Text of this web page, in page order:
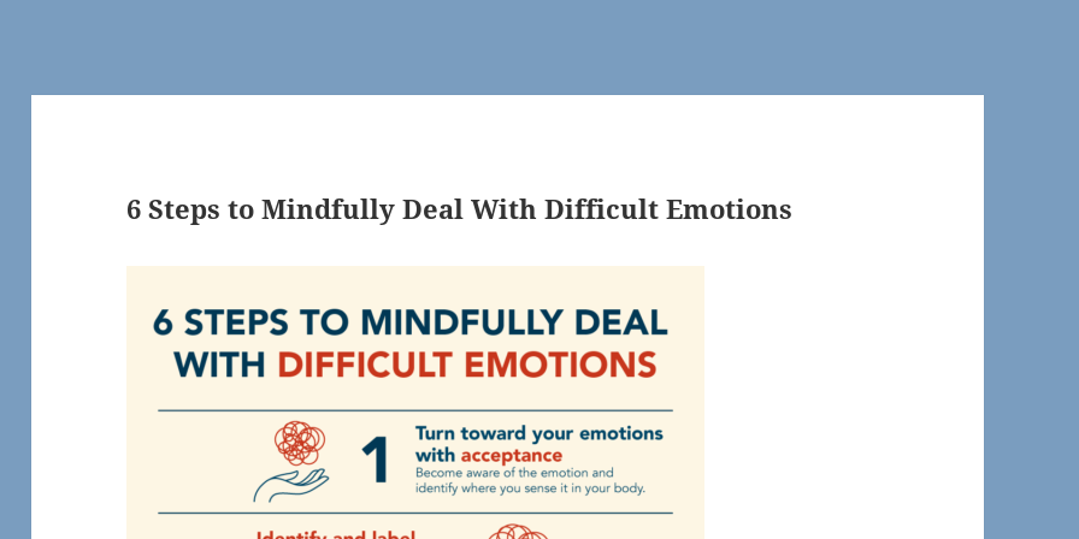
6 Steps to Mindfully Deal With Difficult Emotions